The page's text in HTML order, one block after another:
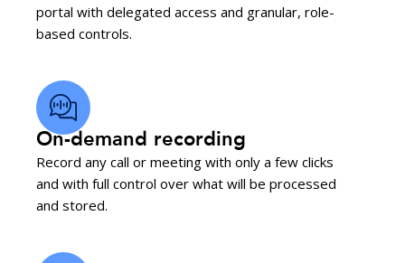
portal with delegated access and granular, role-
based controls.
On-demand recording
Record any call or meeting with only a few clicks
and with full control over what will be processed
and stored.